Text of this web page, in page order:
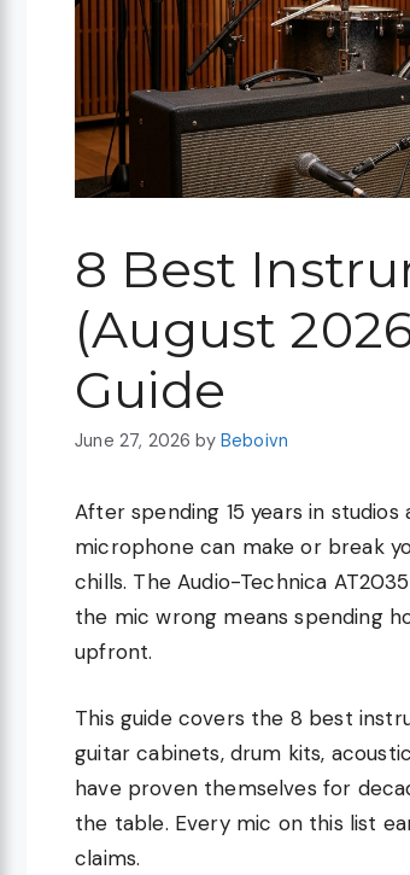
8 Best
(August
Guide
June 27, 2026 by Beboivn
After spending 15 years in
microphone can make or break
chills. The Audio-Technica
the mic wrong means spending
upfront.
This guide covers the 8 best
guitar cabinets, drum kits,
have proven themselves for
the table. Every mic on this list
claims.